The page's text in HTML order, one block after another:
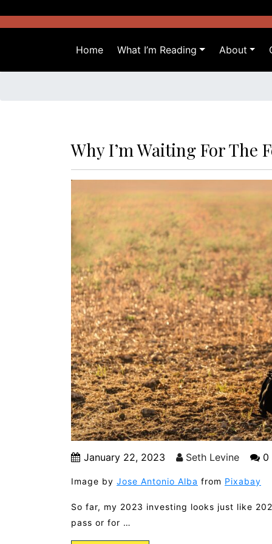
Home
What I’m Reading About
Why I’m Waiting For The
January 22, 2023 Seth Levine 0
Image by Jose Antonio Alba from Pixabay
So far, my 2023 investing looks just like
pass or for …